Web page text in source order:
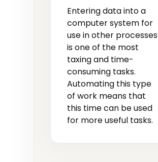
Entering data into a
computer system for
use in other processes
is one of the most
taxing and time-
consuming tasks.
Automating this type
of work means that
this time can be used
for more useful tasks.